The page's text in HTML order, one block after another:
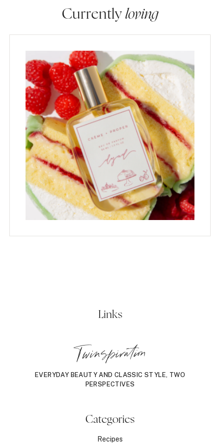
Currently loving
Links
Twinspiration
EVERYDAY BEAUTY AND CLASSIC STYLE, TWO
PERSPECTIVES
Categories
Recipes